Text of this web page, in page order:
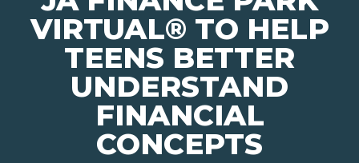
VIRTUAL® TO HELP
TEENS BETTER
UNDERSTAND
FINANCIAL
CONCEPTS